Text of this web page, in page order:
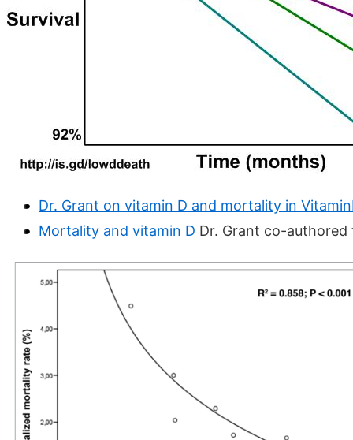
Dr. Grant on vitamin D and mortality in
Mortality and vitamin D Dr. Grant co-